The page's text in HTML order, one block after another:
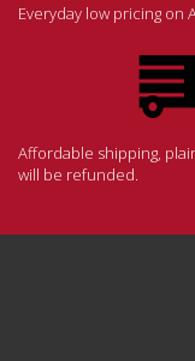
Everyday low pricing on
Affordable shipping,
will be refunded.